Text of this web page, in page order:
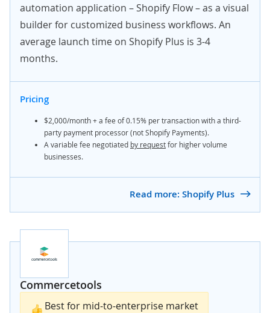
automation application – Shopify Flow – as a visual
builder for customized business workflows. An
average launch time on Shopify Plus is 3-4
months.
Pricing
$2,000/month + a fee of 0.15% per transaction with a third-
party payment processor (not Shopify Payments).
A variable fee negotiated by requestfor higher volume
businesses.
Read more: Shopify Plus
Commercetools
Best for mid-to-enterprise market